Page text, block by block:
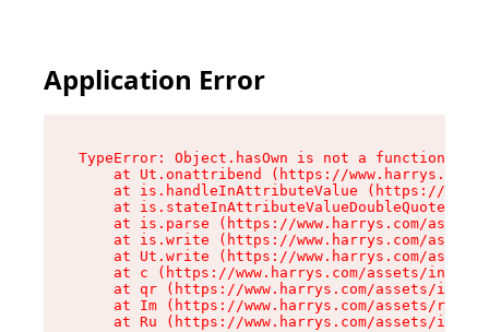
Application Error
TypeError: Object.hasOwn is not a function
at Ut.onattribend (https://
at is.handleInAttributeValue (https://
at is.stateInAttributeValueDoubleQuotes
at is.parse (https://www.harrys.com/
at is.write (https://www.harrys.com/
at Ut.write (https://www.harrys.com/
at c (https://www.harrys.com/assets/index-
at qr (https://www.harrys.com/assets/
at Im (https://www.harrys.com/assets/root-
at Ru (https://www.harrys.com/assets/